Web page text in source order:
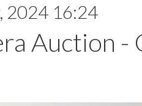
2024 16:24
Auction -